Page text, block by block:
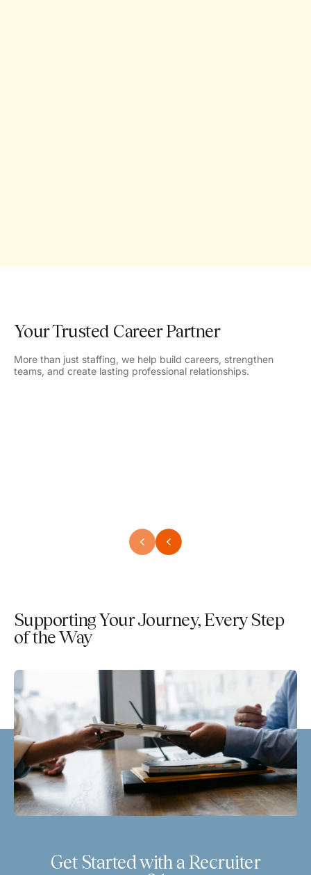
Your Trusted Career Partner
More than just staffing, we help build careers, strengthen
teams, and create lasting professional relationships.
Supporting Your Journey, Every Step
of the Way
Get Started with a Recruiter